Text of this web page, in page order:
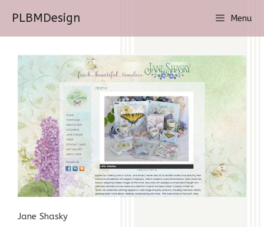
PLBMDesign Menu
Jane Shasky